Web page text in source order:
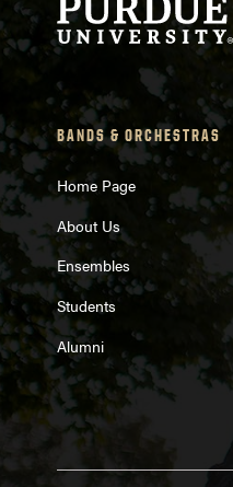
BANDS & ORCHESTRAS
Home Page
About Us
Ensembles
Students
Alumni